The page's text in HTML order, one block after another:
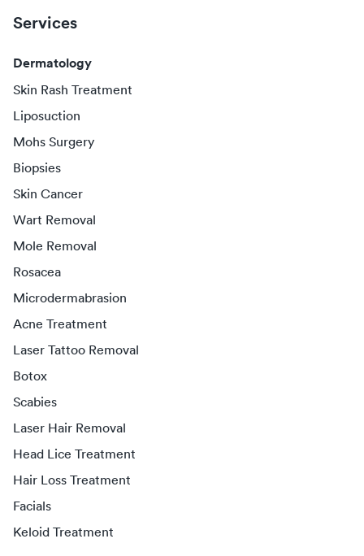
Services
Dermatology
Skin Rash Treatment
Liposuction
Mohs Surgery
Biopsies
Skin Cancer
Wart Removal
Mole Removal
Rosacea
Microdermabrasion
Acne Treatment
Laser Tattoo Removal
Botox
Scabies
Laser Hair Removal
Head Lice Treatment
Hair Loss Treatment
Facials
Keloid Treatment